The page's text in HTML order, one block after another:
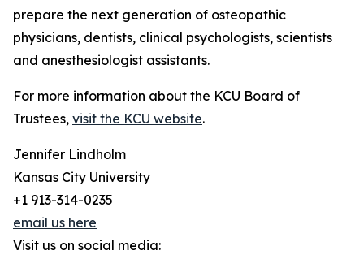
prepare the next generation of osteopathic
physicians, dentists, clinical psychologists, scientists
and anesthesiologist assistants.
For more information about the KCU Board of
Trustees, visit the KCU website.
Jennifer Lindholm
Kansas City University
+1 913-314-0235
email us here
Visit us on social media: